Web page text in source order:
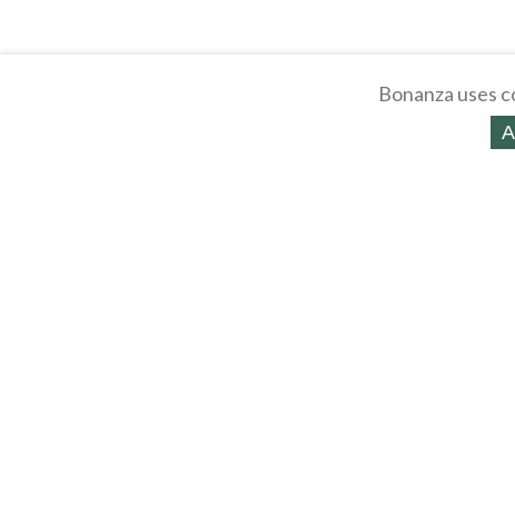
Bonanza uses